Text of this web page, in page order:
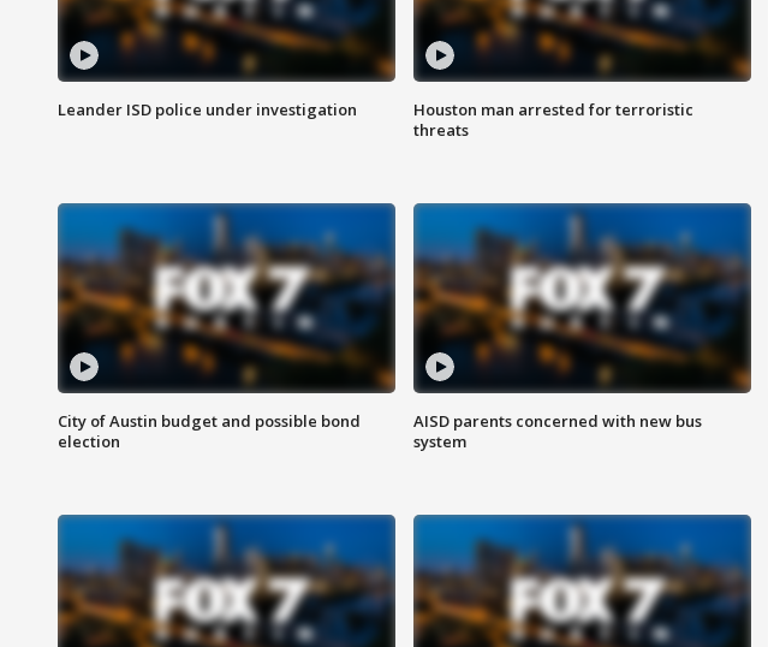
Leander ISD police under investigation
Houston man arrested for terroristic
threats
City of Austin budget and possible bond
election
AISD parents concerned with new bus
system